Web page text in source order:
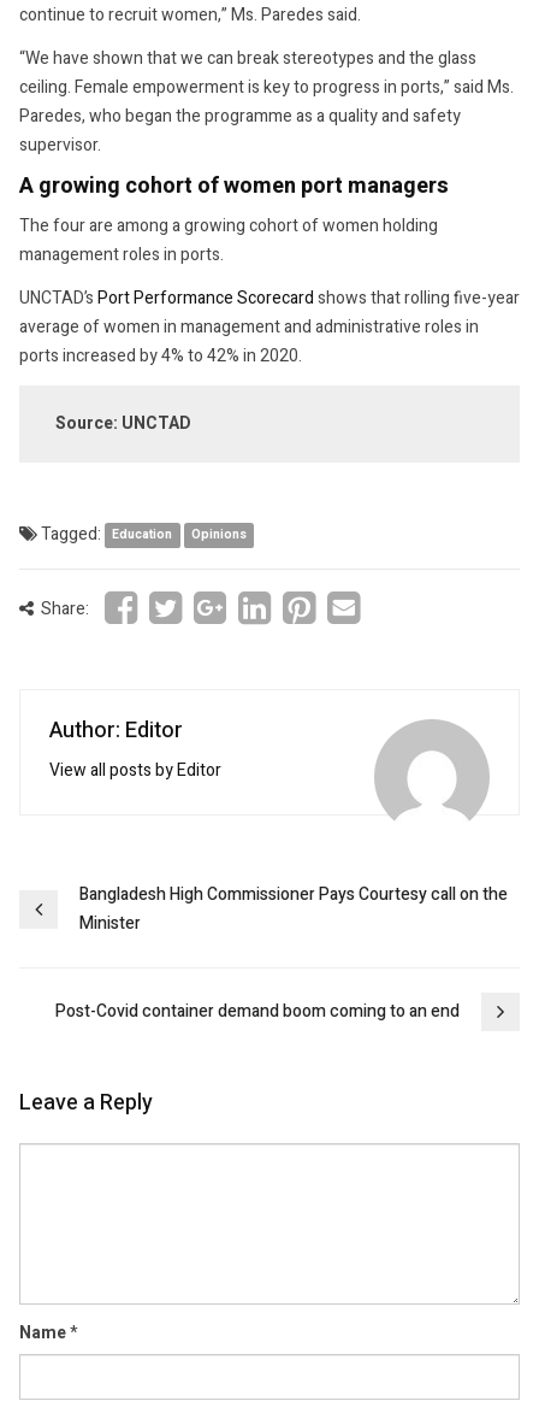
continue to recruit women,” Ms. Paredes said.
“We have shown that we can break stereotypes and the glass
ceiling. Female empowerment is key to progress in ports,” said Ms.
Paredes, who began the programme as a quality and safety
supervisor.
A growing cohort of women port managers
The four are among a growing cohort of women holding
management roles in ports.
UNCTAD’sPort Performance Scorecardshows that rolling five-year
average of women in management and administrative roles in
ports increased by 4% to 42% in 2020.
Source: UNCTAD
Tagged: Education Opinions
Share:
Author: Editor
View all posts by Editor
Post
navigation
Bangladesh High Commissioner Pays Courtesy call on the
Minister
Post-Covid container demand boom coming to an end
Leave a Reply
Name*